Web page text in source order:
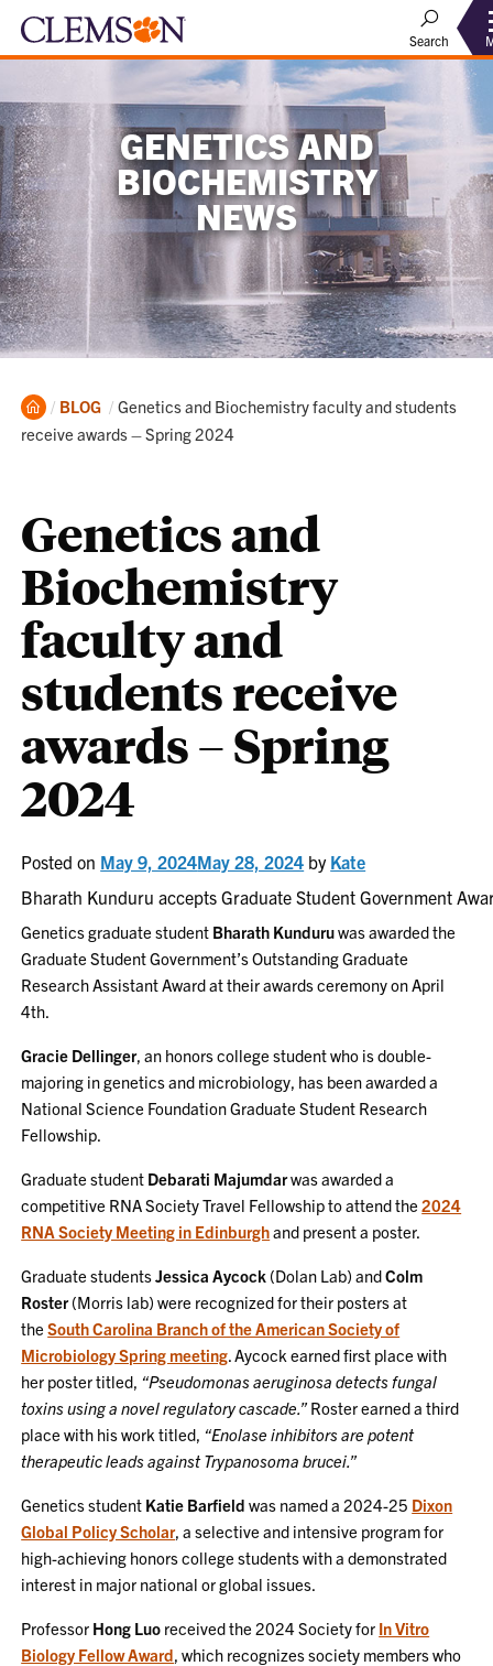
Search
GENETICS AND
BIOCHEMISTRY
NEWS
Home
BLOG Current:
Genetics and Biochemistry faculty and students
receive awards – Spring 2024
Genetics and
Biochemistry
faculty and
students receive
awards – Spring
2024
Posted on May 9, 2024May 28, 2024 by Kate
Bharath Kunduru accepts Graduate Student Government
Genetics graduate student Bharath Kunduruwas awarded the
Graduate Student Government’s Outstanding Graduate
Research Assistant Award at their awards ceremony on April
4th.
Gracie Dellinger, an honors college student who is double-
majoring in genetics and microbiology, has been awarded a
National Science Foundation Graduate Student Research
Fellowship.
Graduate student Debarati Majumdarwas awarded a
competitive RNA Society Travel Fellowship to attend the2024
RNA Society Meeting in Edinburghand present a poster.
Graduate studentsJessica Aycock (Dolan Lab) andColm
Roster(Morris lab) were recognized for their posters at
theSouth Carolina Branch of the American Society of
Microbiology Spring meeting. Aycock earned first place with
her poster titled, “Pseudomonas aeruginosa detects fungal
toxins using a novel regulatory cascade.” Roster earned a third
place with his work titled, “Enolase inhibitors are potent
therapeutic leads against Trypanosoma brucei.”
Genetics student Katie Barfield was named a 2024-25 Dixon
Global Policy Scholar, a selective and intensive program for
high-achieving honors college students with a demonstrated
interest in major national or global issues.
Professor Hong Luo received the 2024 Society for In Vitro
Biology Fellow Award, which recognizes society members who